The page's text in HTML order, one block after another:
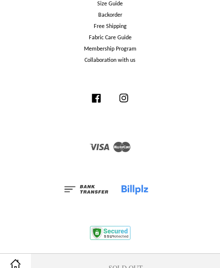
Size Guide
Backorder
Free Shipping
Fabric Care Guide
Membership Program
Collaboration with us
Facebook
Visa